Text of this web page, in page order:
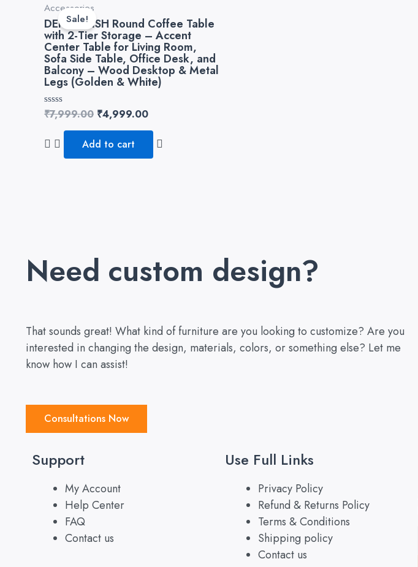
Sale!
Accessories
DEKORWISH Round Coffee Table
with 2-Tier Storage – Accent
Center Table for Living Room,
Sofa Side Table, Office Desk, and
Balcony – Wood Desktop & Metal
Legs (Golden & White)
Rated
of
5
₹7,999.00
was:
₹7,999.00.
₹4,999.00
is:
₹4,999.00.
Add to cart
Need custom design?
That sounds great! What kind of furniture are you looking to customize? Are you
interested in changing the design, materials, colors, or something else? Let me
know how I can assist!
Consultations Now
Support
My Account
Help Center
FAQ
Contact us
Use Full Links
Privacy Policy
Refund & Returns Policy
Terms & Conditions
Shipping policy
Contact us